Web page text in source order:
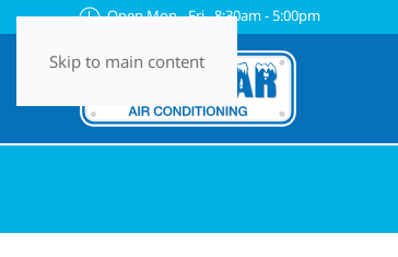
Skip to main content
Open Mon - Fri 8:30am - 5:00pm